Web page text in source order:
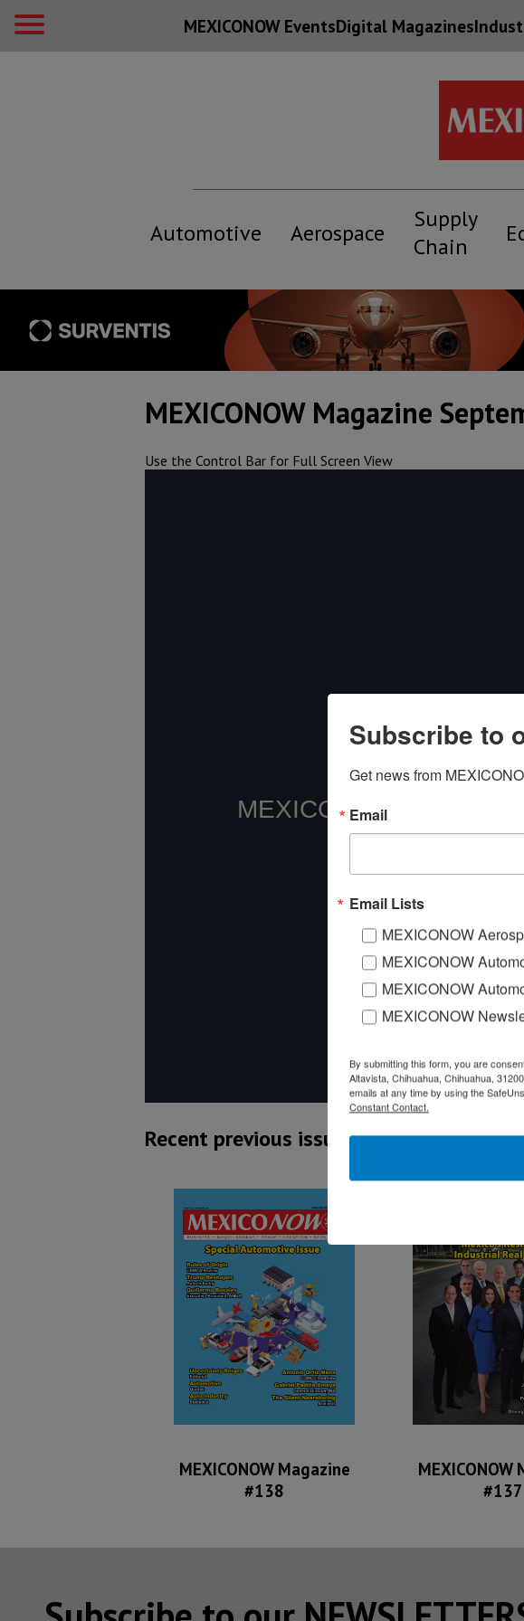
MEXICONOW EventsDigital Magazines
Automotive Aerospace
Supply
Chain
MEXICONOW Magazine
Use the Control Bar for Full Screen View
Recent previous issues:
MEXICONOW Magazine
#138
MEXICONOW
#137
Subscribe to
Get news from
Email
Email Lists
MEXICONOW
MEXICONOW
MEXICONOW
MEXICONOW
By submitting this form, you are
Altavista, Chihuahua, Chihuahua,
emails at any time by using the
Constant Contact.